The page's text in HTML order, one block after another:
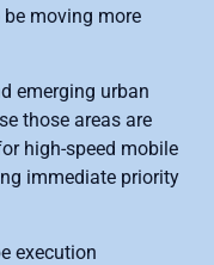
moving more
emerging urban
those areas are
high-speed mobile
immediate priority
execution